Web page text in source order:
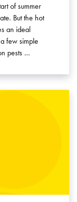
of summer
But the hot
an ideal
few simple
pests …